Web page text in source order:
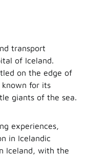
transport
of Iceland.
on the edge of
known for its
giants of the sea.
experiences,
in Icelandic
Iceland, with the